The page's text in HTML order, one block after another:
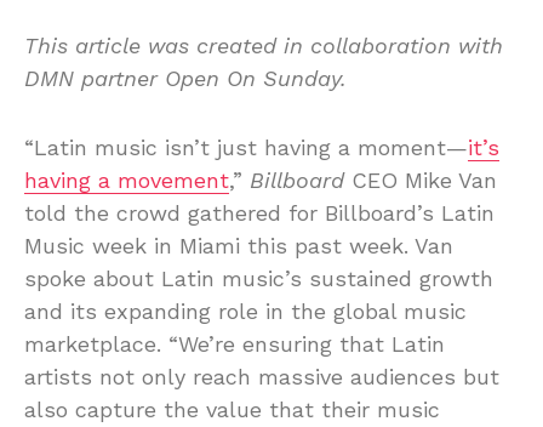
This article was created in collaboration with
DMN partner Open On Sunday.
“Latin music isn’t just having a moment—it’s
having a movement,” BillboardCEO Mike Van
told the crowd gathered for Billboard’s Latin
Music week in Miami this past week. Van
spoke about Latin music’s sustained growth
and its expanding role in the global music
marketplace. “We’re ensuring that Latin
artists not only reach massive audiences but
also capture the value that their music